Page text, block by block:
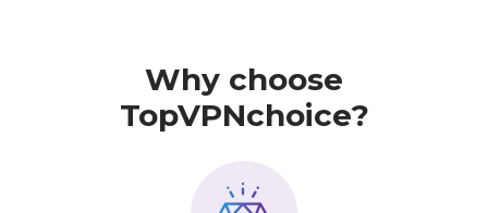
Why choose
TopVPNchoice?